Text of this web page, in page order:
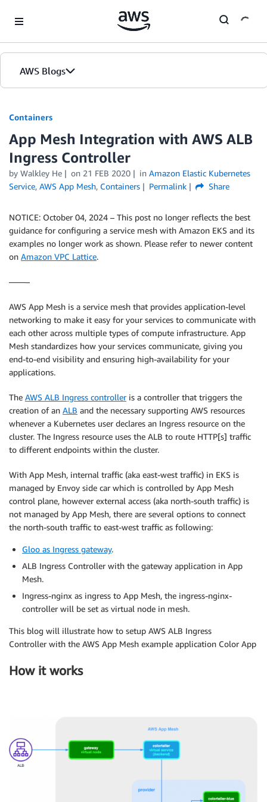
AWS Blogs
Containers
App Mesh Integration with AWS ALB
Ingress Controller
by Walkley He on 21 FEB 2020 in Amazon Elastic Kubernetes
Service, AWS App Mesh, Containers Permalink Share
NOTICE: October 04, 2024 – This post no longer reflects the best
guidance for configuring a service mesh with Amazon EKS and its
examples no longer work as shown. Please refer to newer content
on Amazon VPC Lattice.
——–
AWS App Mesh is a service mesh that provides application-level
networking to make it easy for your services to communicate with
each other across multiple types of compute infrastructure. App
Mesh standardizes how your services communicate, giving you
end-to-end visibility and ensuring high-availability for your
applications.
The AWS ALB Ingress controlleris a controller that triggers the
creation of an ALB and the necessary supporting AWS resources
whenever a Kubernetes user declares an Ingress resource on the
cluster. The Ingress resource uses the ALB to route HTTP[s] traffic
to different endpoints within the cluster.
With App Mesh, internal traffic (aka east-west traffic) in EKS is
managed by Envoy side car which is controlled by App Mesh
control plane, however external access (aka north-south traffic) is
not managed by App Mesh, there are several options to connect
the north-south traffic to east-west traffic as following:
Gloo as Ingress gateway.
ALB Ingress Controller with the gateway application in App
Mesh.
Ingress-nginx as ingress to App Mesh, the ingress-nginx-
controller will be set as virtual node in mesh.
This blog will illustrate how to setup AWS ALB Ingress
Controller with the AWS App Mesh example application Color App
How it works